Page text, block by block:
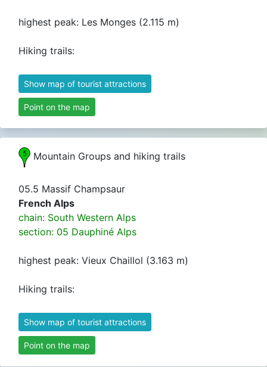
highest peak: Les Monges (2.115 m)
Hiking trails:
Show map of tourist attractions
Point on the map
Mountain Groups and hiking trails
05.5 Massif Champsaur
French Alps
chain: South Western Alps
section: 05 Dauphiné Alps
highest peak: Vieux Chaillol (3.163 m)
Hiking trails:
Show map of tourist attractions
Point on the map